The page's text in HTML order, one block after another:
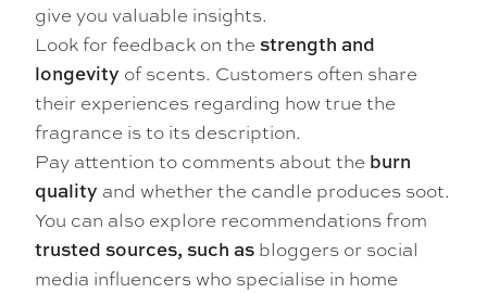
give you valuable insights.
Look for feedback on the strength and
longevity of scents. Customers often share
their experiences regarding how true the
fragrance is to its description.
Pay attention to comments about the burn
quality and whether the candle produces soot.
You can also explore recommendations from
trusted sources, such as bloggers or social
media influencers who specialise in home